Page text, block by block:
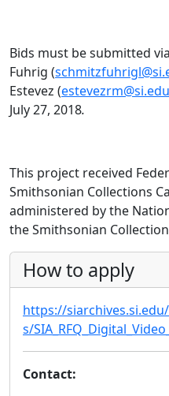
Bids must be submitted
Fuhrig (
Estevez (estevezrm@si.edu
July 27, 2018.
This project received
Smithsonian Collections
administered by the
the Smithsonian
How to apply
https://
s/
Contact: